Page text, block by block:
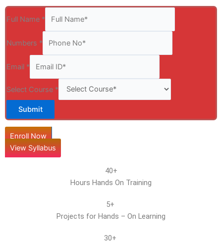
Full Name *
Numbers *
Email *
Select Course *
Submit
Enroll Now
View Syllabus
40+
Hours Hands On Training
5+
Projects for Hands – On Learning
30+